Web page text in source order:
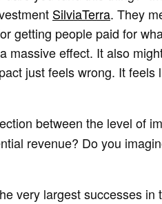
SilviaTerra. They
getting people paid for
massive effect. It also
just feels wrong. It feels
between the level of
revenue? Do you
very largest successes in